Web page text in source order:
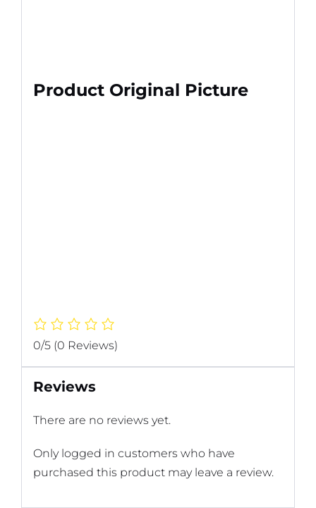
Product Original Picture
0/5 (0 Reviews)
Reviews
There are no reviews yet.
Only logged in customers who have
purchased this product may leave a review.